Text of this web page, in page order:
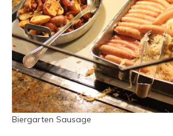
Biergarten Sausage